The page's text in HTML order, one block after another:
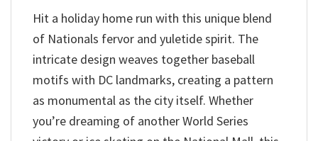
Hit a holiday home run with this unique blend
of Nationals fervor and yuletide spirit. The
intricate design weaves together baseball
motifs with DC landmarks, creating a pattern
as monumental as the city itself. Whether
you’re dreaming of another World Series